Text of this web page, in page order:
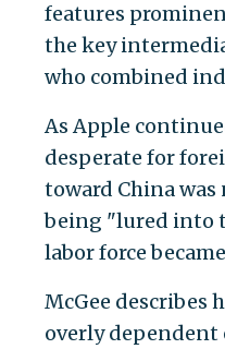
features
the key
who combined
As Apple
desperate for
toward China
being "lured into
labor force
McGee describes
overly dependent